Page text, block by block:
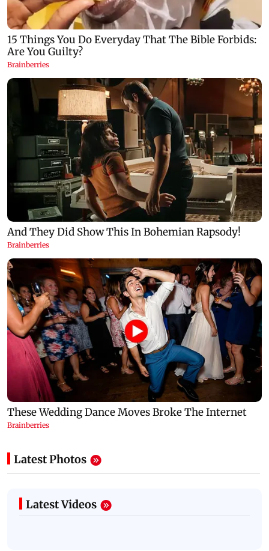
Latest Photos
Latest Videos